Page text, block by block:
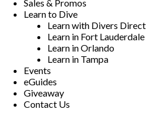
Sales & Promos
Learn to Dive
Learn with Divers Direct
Learn in Fort Lauderdale
Learn in Orlando
Learn in Tampa
Events
eGuides
Giveaway
Contact Us